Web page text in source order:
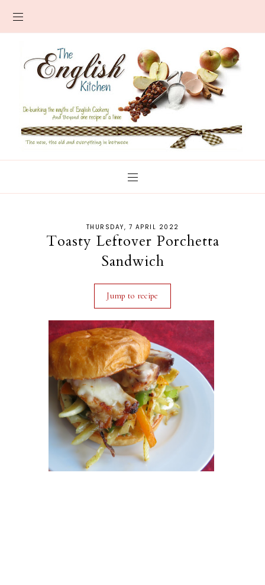
THURSDAY, 7 APRIL 2022
Toasty Leftover Porchetta
Sandwich
Jump to recipe